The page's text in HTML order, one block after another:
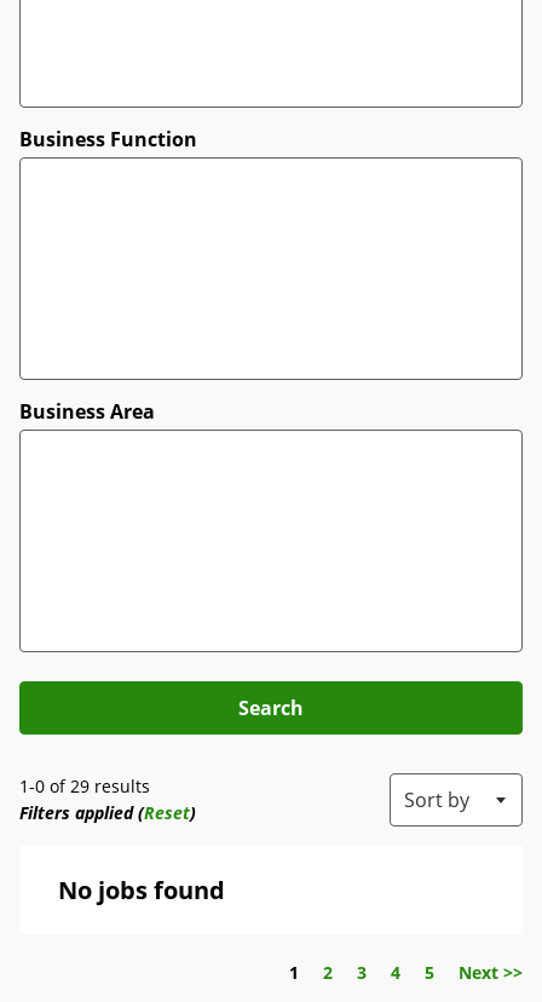
Business Function
Business Area
Search
1-0 of 29 results
Filters applied (Reset) Sort by
No jobs found
Page
1 2 3 4 5 Next >>